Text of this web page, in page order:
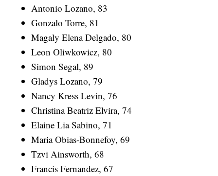
Antonio Lozano, 83
Gonzalo Torre, 81
Magaly Elena Delgado, 80
Leon Oliwkowicz, 80
Simon Segal, 89
Gladys Lozano, 79
Nancy Kress Levin, 76
Christina Beatriz Elvira, 74
Elaine Lia Sabino, 71
Maria Obias-Bonnefoy, 69
Tzvi Ainsworth, 68
Francis Fernandez, 67